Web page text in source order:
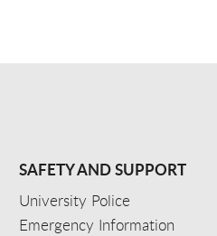
SAFETY AND SUPPORT
University Police
Emergency Information